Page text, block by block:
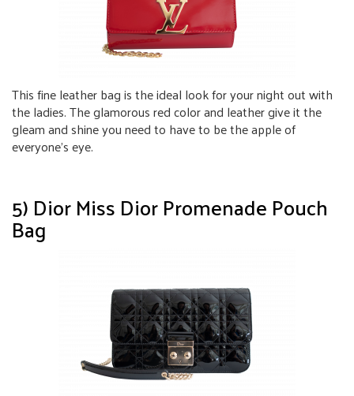
This fine leather bag is the ideal look for your night out with
the ladies. The glamorous red color and leather give it the
gleam and shine you need to have to be the apple of
everyone’s eye.
5) Dior Miss Dior Promenade Pouch
Bag